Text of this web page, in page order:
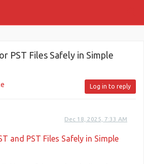
PST Files Safely in Simple
Log in to reply
Dec 18, 2025, 7:33 AM
and PST Files Safely in Simple